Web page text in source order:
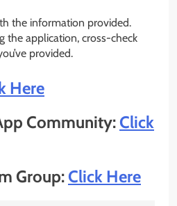
the information provided.
the application, cross-check
provided.
Here
Community:Click
Group:Click Here